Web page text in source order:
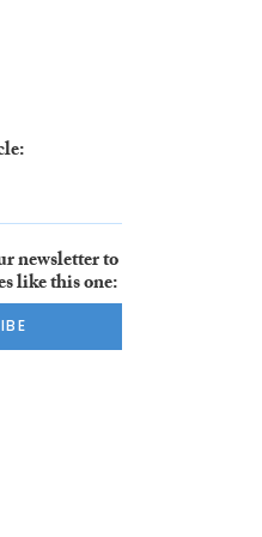
newsletter to
like this one: